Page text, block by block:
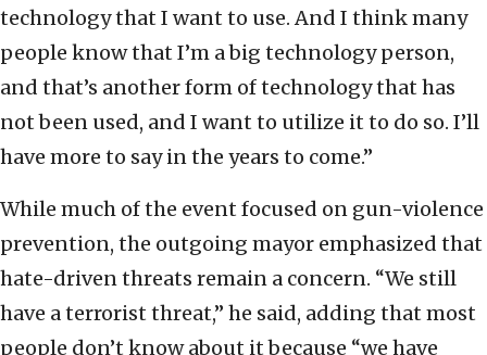
technology that I want to use. And I think many
people know that I’m a big technology person,
and that’s another form of technology that has
not been used, and I want to utilize it to do so. I’ll
have more to say in the years to come.”
While much of the event focused on gun-violence
prevention, the outgoing mayor emphasized that
hate-driven threats remain a concern. “We still
have a terrorist threat,” he said, adding that most
people don’t know about it because “we have